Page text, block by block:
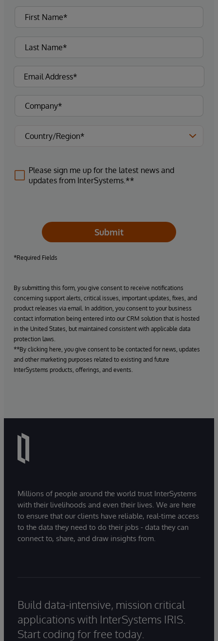
Please sign me up for the latest news and
updates from InterSystems.**
Submit
*Required Fields
By submitting this form, you give consent to receive notifications
concerning support alerts, critical issues, important updates, fixes, and
product releases via email. In addition, you consent to your business
contact information being entered into our CRM solution that is hosted
in the United States, but maintained consistent with applicable data
protection laws.
**By clicking here, you give consent to be contacted for news, updates
and other marketing purposes related to existing and future
InterSystems products, offerings, and events.
Millions of people around the world trust InterSystems
with their livelihoods and even their lives. We are here
to ensure that our clients have reliable, real-time access
to the data they need to do their jobs - data they can
connect to, share, and draw insights from.
Build data-intensive, mission critical
applications with InterSystems IRIS.
Start coding for free today.